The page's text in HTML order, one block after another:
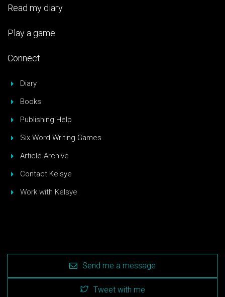
Read my diary
Play a game
Connect
Diary
Books
Publishing Help
Six Word Writing Games
Article Archive
Contact Kelsye
Work with Kelsye
Send me a message
Tweet with me